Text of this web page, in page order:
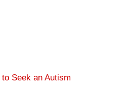
Seek an Autism